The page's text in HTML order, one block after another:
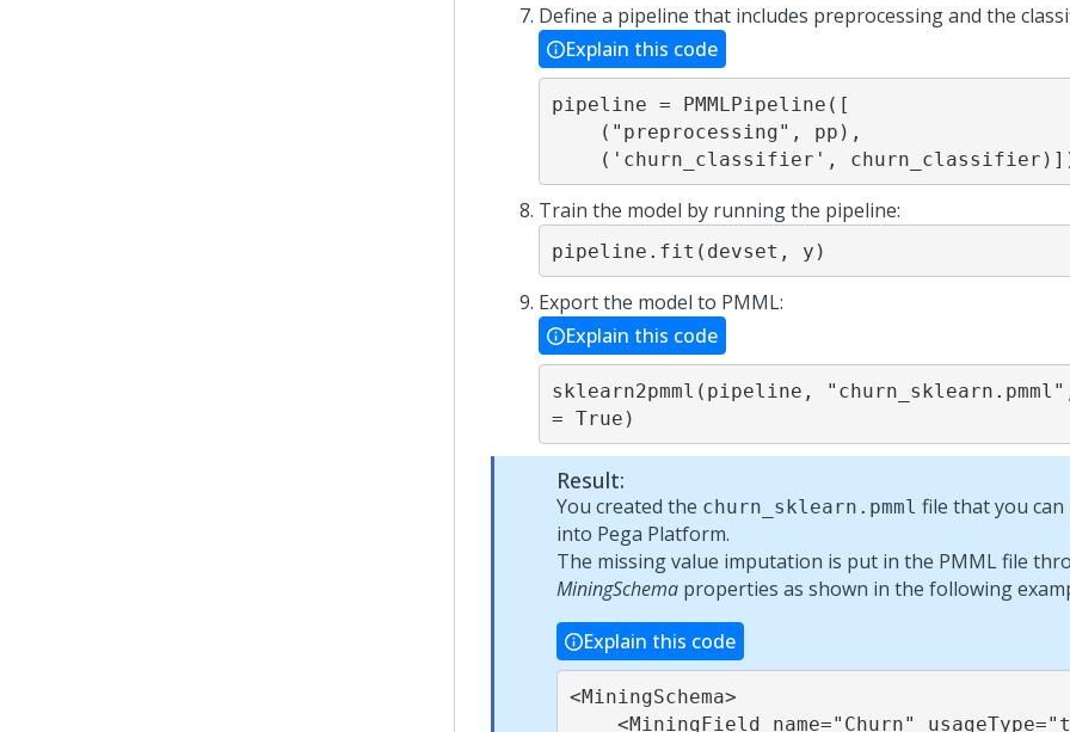
Define a pipeline that includes preprocessing and the
Explain this code
pipeline = PMMLPipeline([
('churn_classifier',
Train the model by running the pipeline:
pipeline.fit(devset, y)
Export the model to PMML:
Explain this code
sklearn2pmml(pipeline,
= True)
Result:
You created the churn_sklearn.pmml file that you
into Pega Platform.
The missing value imputation is put in the PMML file
MiningSchema properties as shown in the following
Explain this code
<MiningSchema>